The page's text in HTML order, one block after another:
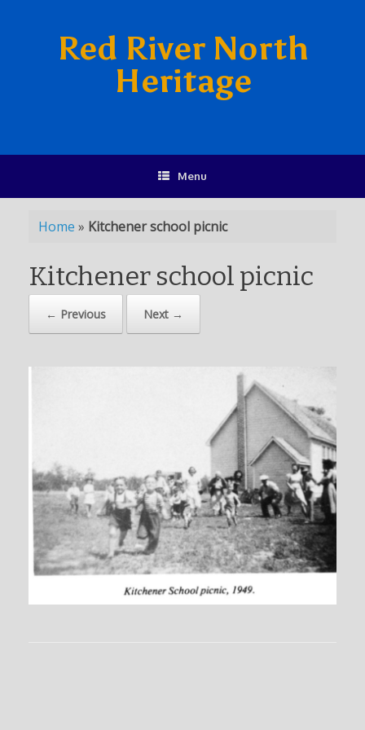
Red River North
Heritage
Menu
Home » Kitchener school picnic
Kitchener school picnic
← Previous Next →